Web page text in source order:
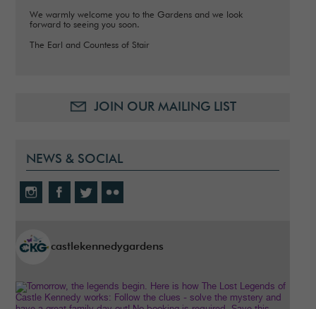
We warmly welcome you to the Gardens and we look
forward to seeing you soon.
The Earl and Countess of Stair
JOIN OUR MAILING LIST
NEWS & SOCIAL
castlekennedygardens